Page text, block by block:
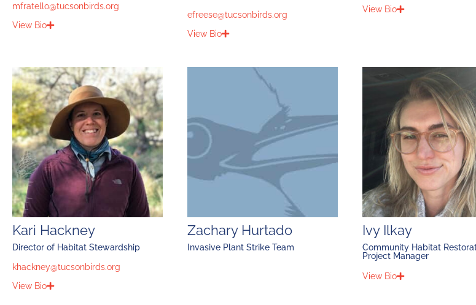
mfratello@tucsonbirds.org
View Bio
efreese@tucsonbirds.org
View Bio
View Bio
Kari Hackney
Director of Habitat Stewardship
khackney@tucsonbirds.org
View Bio
Zachary Hurtado
Invasive Plant Strike Team
Ivy Ilkay
Community Habitat
Project Manager
View Bio